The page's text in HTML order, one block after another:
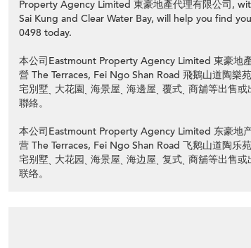
Property Agency Limited 東豪地產代理有限公司,
Sai Kung and Clear Water Bay, will help you find
0498 today.
本公司Eastmount Property Agency Limited 東豪地
營 The Terraces, Fei Ngo Shan Road 飛鵝山道陶樂
宅別墅ˎ 大花園ˎ 海景屋ˎ 海邊屋ˎ 覆式ˎ 商舖等出售
聯絡。
本公司Eastmount Property Agency Limited 东豪地
营 The Terraces, Fei Ngo Shan Road 飞鹅山道陶乐
宅别墅ˎ 大花园ˎ 海景屋ˎ 海边屋ˎ 复式ˎ 商舖等出售
联络。